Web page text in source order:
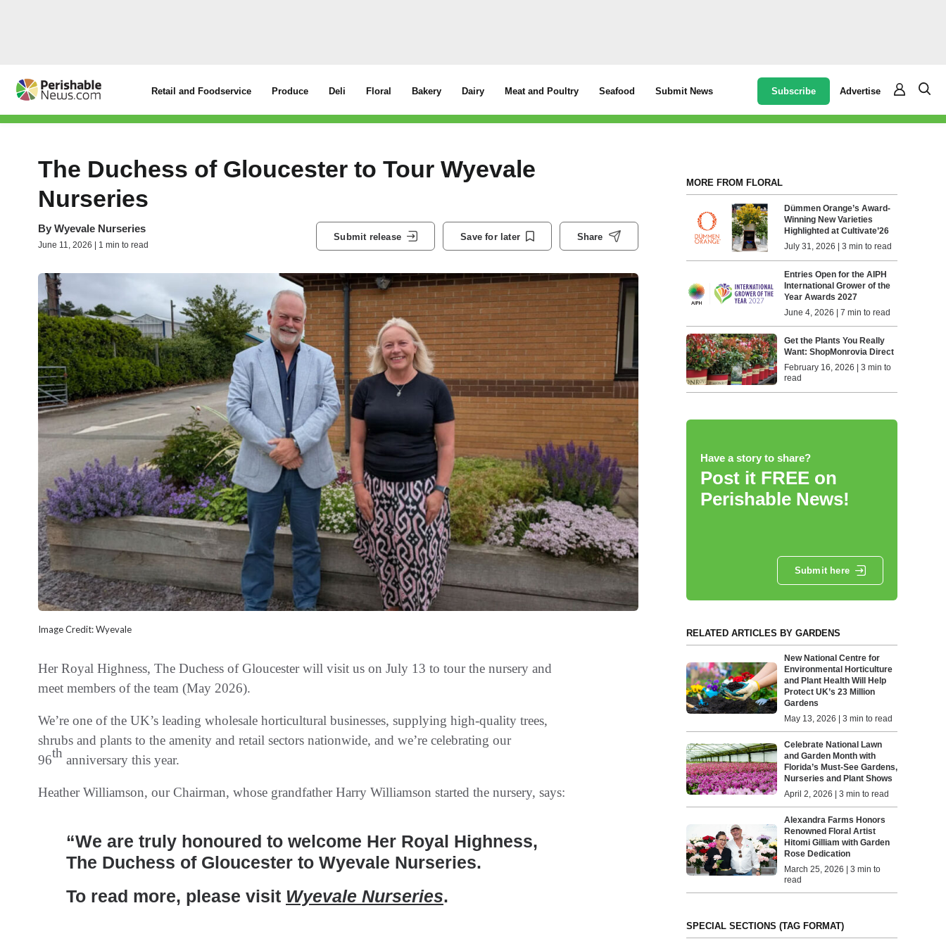
Retail and Foodservice Produce Deli Floral Bakery Dairy Meat and Poultry Seafood Submit News Subscribe Advertise
The Duchess of Gloucester to Tour Wyevale
Nurseries
By Wyevale Nurseries
June 11, 2026 | 1 min to read
Submit release Save for later Share
Image Credit: Wyevale
Her Royal Highness, The Duchess of Gloucester will visit us on July 13 to tour the nursery and
meet members of the team (May 2026).
We’re one of the UK’s leading wholesale horticultural businesses, supplying high-quality trees,
shrubs and plants to the amenity and retail sectors nationwide, and we’re celebrating our
96th anniversary this year.
Heather Williamson, our Chairman, whose grandfather Harry Williamson started the nursery, says:
“We are truly honoured to welcome Her Royal Highness,
The Duchess of Gloucester to Wyevale Nurseries.
To read more, please visit Wyevale Nurseries.
MORE FROM FLORAL
Dümmen Orange’s Award-
Winning New Varieties
Highlighted at Cultivate’26
July 31, 2026 | 3 min to read
Entries Open for the AIPH
International Grower of the
Year Awards 2027
June 4, 2026 | 7 min to read
Get the Plants You Really
Want: ShopMonrovia Direct
February 16, 2026 | 3 min to
read
Have a story to share?
Post it FREE on
Perishable News!
Submit here
RELATED ARTICLES BY GARDENS
New National Centre for
Environmental Horticulture
and Plant Health Will Help
Protect UK’s 23 Million
Gardens
May 13, 2026 | 3 min to read
Celebrate National Lawn
and Garden Month with
Florida’s Must-See Gardens,
Nurseries and Plant Shows
April 2, 2026 | 3 min to read
Alexandra Farms Honors
Renowned Floral Artist
Hitomi Gilliam with Garden
Rose Dedication
March 25, 2026 | 3 min to
read
SPECIAL SECTIONS (TAG FORMAT)